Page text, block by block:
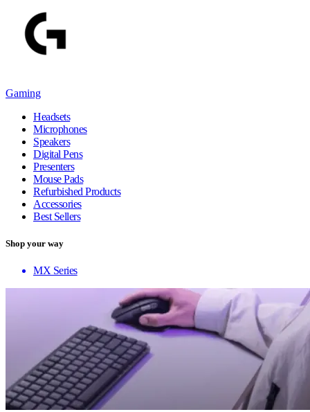
Gaming
Headsets
Microphones
Speakers
Digital Pens
Presenters
Mouse Pads
Refurbished Products
Accessories
Best Sellers
Shop your way
MX Series